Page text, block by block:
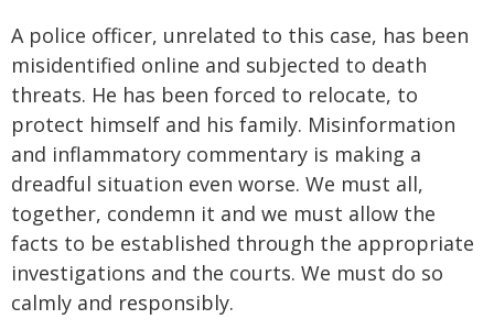
A police officer, unrelated to this case, has been
misidentified online and subjected to death
threats. He has been forced to relocate, to
protect himself and his family. Misinformation
and inflammatory commentary is making a
dreadful situation even worse. We must all,
together, condemn it and we must allow the
facts to be established through the appropriate
investigations and the courts. We must do so
calmly and responsibly.